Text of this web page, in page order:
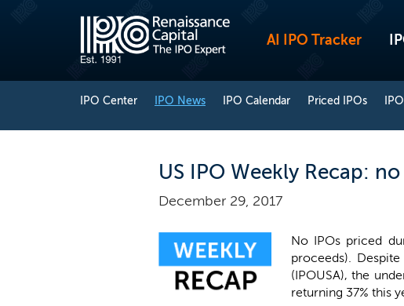
AI IPO Tracker
IPO Center IPO News IPO Calendar Priced IPOs
US IPO Weekly Recap:
December 29, 2017
No IPOs priced
proceeds).
(IPOUSA), the
returning 37% this